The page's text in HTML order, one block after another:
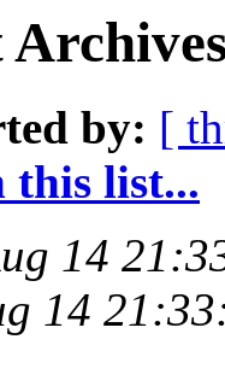
by: [
this list...
14
14